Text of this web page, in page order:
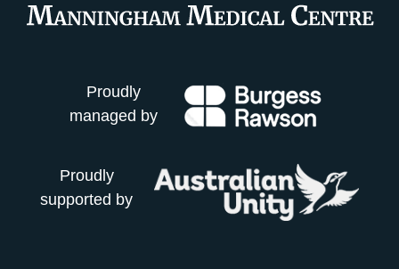
Proudly
managed by
Proudly
supported by